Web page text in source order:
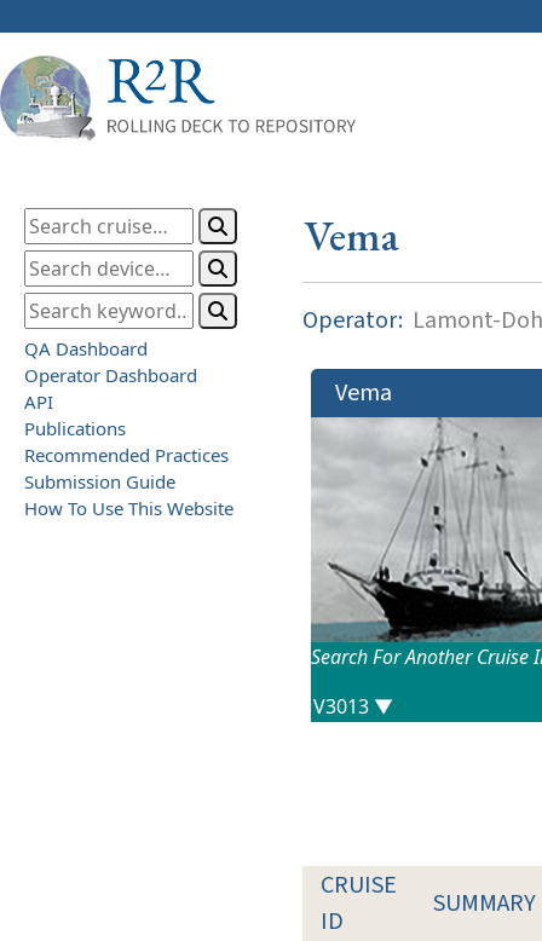
QA Dashboard
Operator Dashboard
API
Publications
Recommended Practices
Submission Guide
How To Use This Website
Vema
Operator: Lamont-
Vema
Search For Another Cruise
CRUISE
ID
SUMMARY